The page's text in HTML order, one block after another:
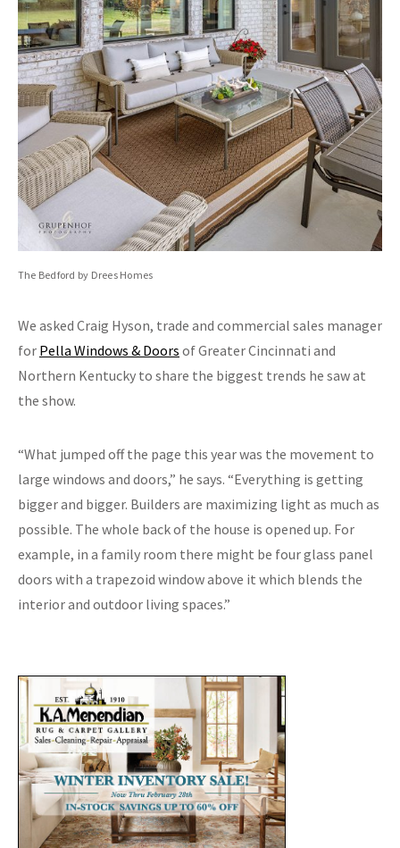
The Bedford by Drees Homes
We asked Craig Hyson, trade and commercial sales manager
for Pella Windows & Doors of Greater Cincinnati and
Northern Kentucky to share the biggest trends he saw at
the show.
“What jumped off the page this year was the movement to
large windows and doors,” he says. “Everything is getting
bigger and bigger. Builders are maximizing light as much as
possible. The whole back of the house is opened up. For
example, in a family room there might be four glass panel
doors with a trapezoid window above it which blends the
interior and outdoor living spaces.”